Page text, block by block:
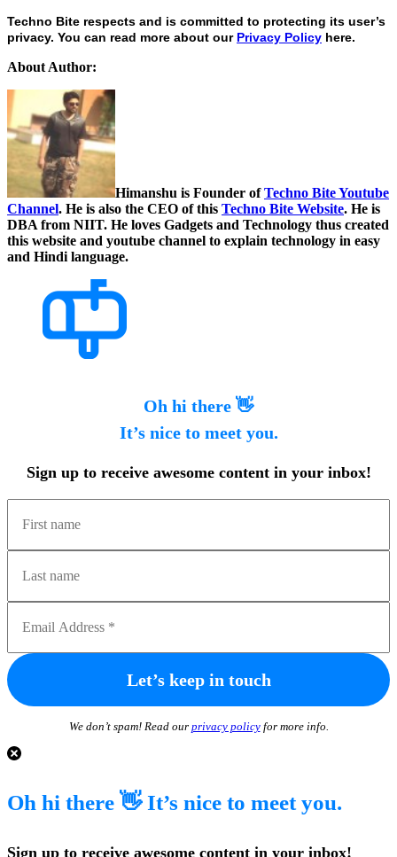
Techno Bite respects and is committed to protecting its user’s
privacy. You can read more about our Privacy Policy here.
About Author:
Himanshu is Founder ofTechno Bite Youtube
Channel. He is also the CEO of this Techno Bite Website. He is
DBA from NIIT. He loves Gadgets and Technology thus created
this website and youtube channel to explain technology in easy
and Hindi language.
Oh hi there 👋
It’s nice to meet you.
Sign up to receive awesome content in your inbox!
We don’t spam! Read our privacy policyfor more info.
Oh hi there 👋 It’s nice to meet you.
Sign up to receive awesome content in your inbox!